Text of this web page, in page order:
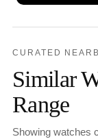
CURATED
Similar
Range
Showing watches